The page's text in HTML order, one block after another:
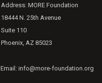
Address: MORE Foundation
18444 N. 25th Avenue
Suite 110
Phoenix, AZ 85023
Email: info@more-foundation.org